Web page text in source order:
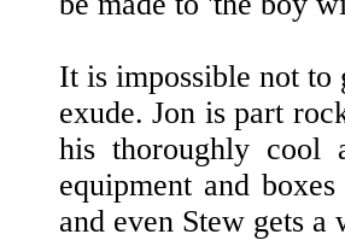
It is impossible not to
exude. Jon is part
his thoroughly cool
equipment and
and even Stew gets